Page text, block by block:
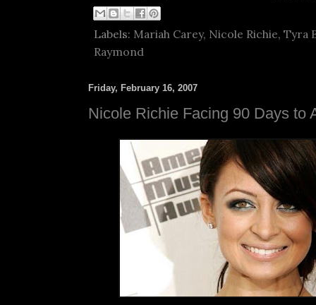
Labels: Mariah Carey, Nicole Richie, Tyra
Raymond
Friday, February 16, 2007
Nicole Richie Facing 90 Days to